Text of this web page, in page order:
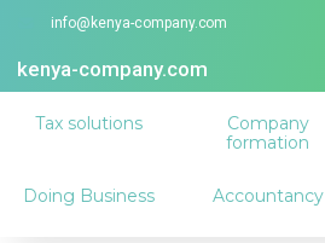
kenya-company.com
info@kenya-company.com
Accountancy
Doing Business
Company
formation
Tax solutions